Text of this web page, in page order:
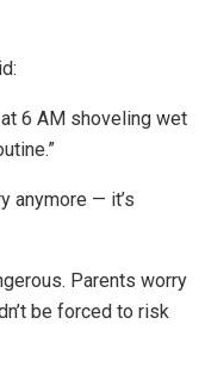
at 6 AM shoveling wet
anymore — it’s
Parents worry
be forced to risk